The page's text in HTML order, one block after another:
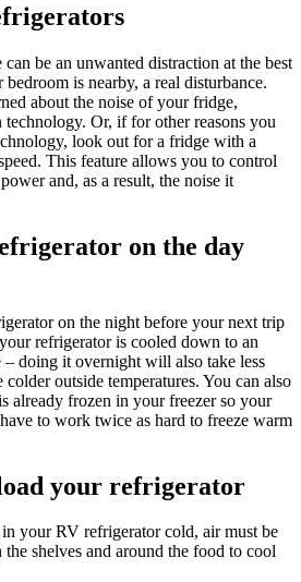
be an unwanted distraction at the best
is nearby, a real disturbance.
about the noise of your fridge,
Or, if for other reasons you
look out for a fridge with a
This feature allows you to control
and, as a result, the noise it
on the day
on the night before your next trip
refrigerator is cooled down to an
– doing it overnight will also take less
colder outside temperatures. You can also
already frozen in your freezer so your
to work twice as hard to freeze warm
your refrigerator
your RV refrigerator cold, air must be
the shelves and around the food to cool